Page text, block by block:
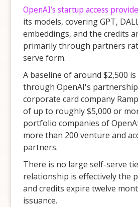
OpenAI's startup access
its models, covering GPT,
embeddings, and the credits
primarily through partners
serve form.
A baseline of around $2,500
through OpenAI's
corporate card company
of up to roughly $5,000 or
portfolio companies of
more than 200 venture and
partners.
There is no large self-serve
relationship is effectively the
and credits expire twelve
issuance.